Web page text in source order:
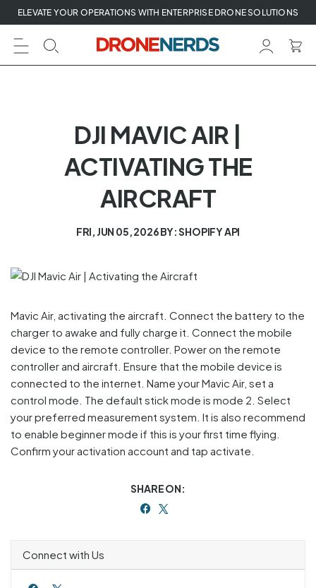
Skip
to
next
element
ELEVATE YOUR OPERATIONS WITH ENTERPRISE DRONE SOLUTIONS
DJI MAVIC AIR |
ACTIVATING THE
AIRCRAFT
FRI, JUN 05, 2026BY: SHOPIFY API
Mavic Air, activating the aircraft. Connect the battery to the
charger to awake and fully charge it. Connect the mobile
device to the remote controller. Power on the remote
controller and aircraft. Ensure that the mobile device is
connected to the internet. Name your Mavic Air, set a
control mode. The default stick mode is mode 2. Select
your preferred measurement system. It is also recommend
to enable beginner mode if this is your first time flying.
Confirm your activation account and tap activate.
SHARE ON:
Connect with Us